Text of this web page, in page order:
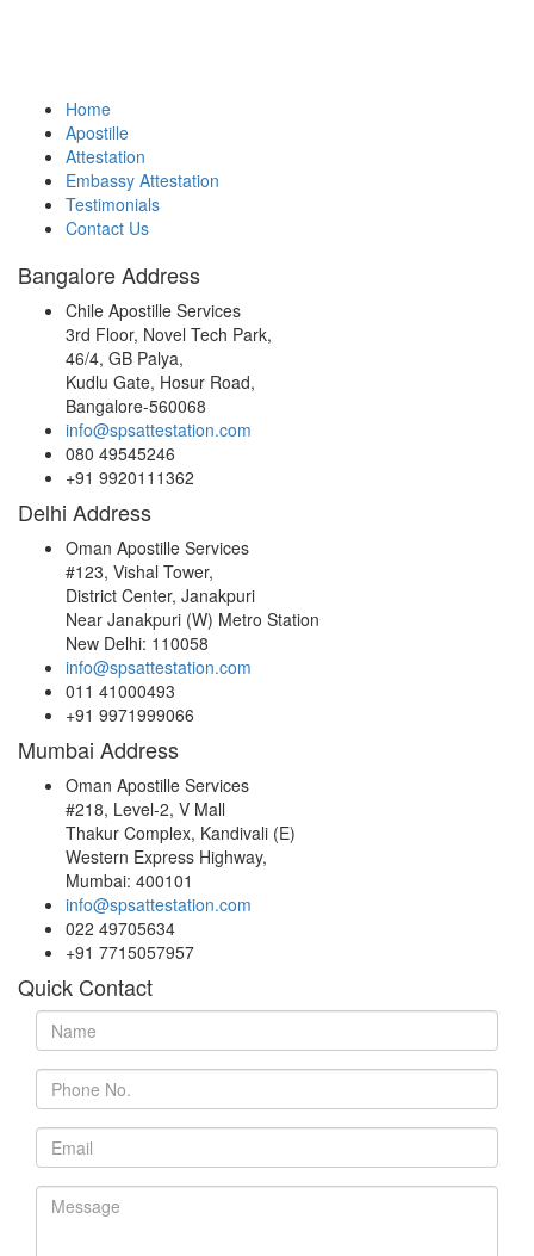
Home
Apostille
Attestation
Embassy Attestation
Testimonials
Contact Us
Bangalore Address
Chile Apostille Services
3rd Floor, Novel Tech Park,
46/4, GB Palya,
Kudlu Gate, Hosur Road,
Bangalore-560068
info@spsattestation.com
080 49545246
+91 9920111362
Delhi Address
Oman Apostille Services
#123, Vishal Tower,
District Center, Janakpuri
Near Janakpuri (W) Metro Station
New Delhi: 110058
info@spsattestation.com
011 41000493
+91 9971999066
Mumbai Address
Oman Apostille Services
#218, Level-2, V Mall
Thakur Complex, Kandivali (E)
Western Express Highway,
Mumbai: 400101
info@spsattestation.com
022 49705634
+91 7715057957
Quick Contact